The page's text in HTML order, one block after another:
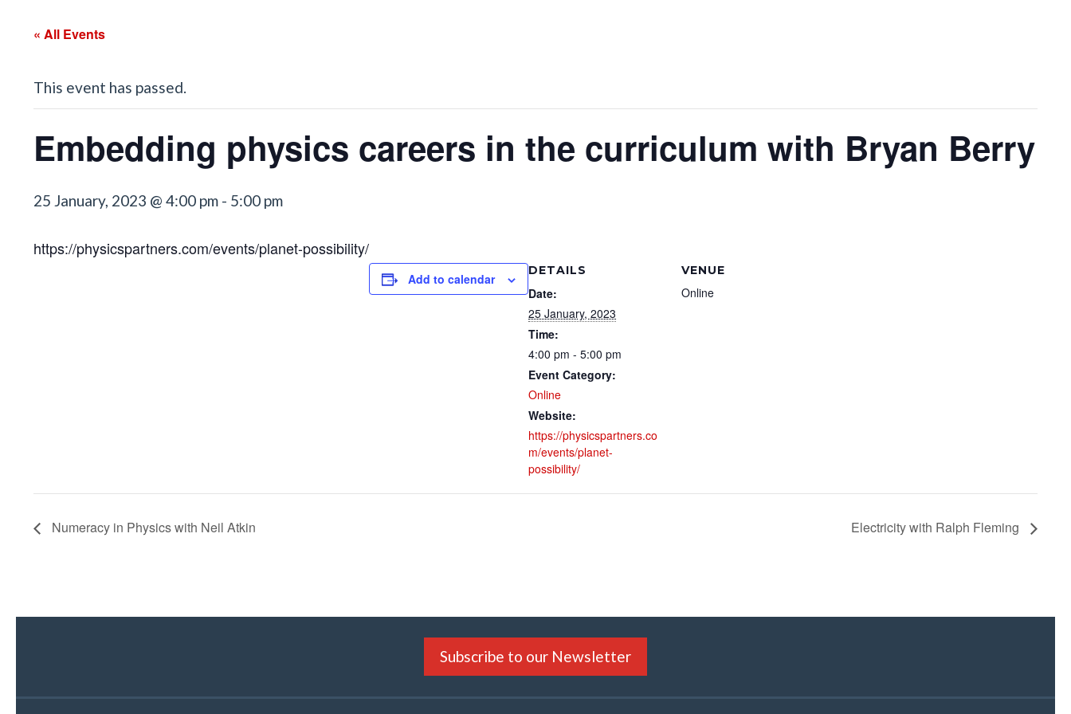
« All Events
This event has passed.
Embedding physics careers in the curriculum with Bryan Berry
25 January, 2023 @ 4:00 pm - 5:00 pm
https://physicspartners.com/events/planet-possibility/
Add to calendar
DETAILS
Date:
25 January, 2023
Time:
4:00 pm - 5:00 pm
Event Category:
Online
Website:
https://physicspartners.co
m/events/planet-
possibility/
VENUE
Online
Numeracy in Physics with Neil Atkin Electricity with Ralph Fleming
Subscribe to our Newsletter